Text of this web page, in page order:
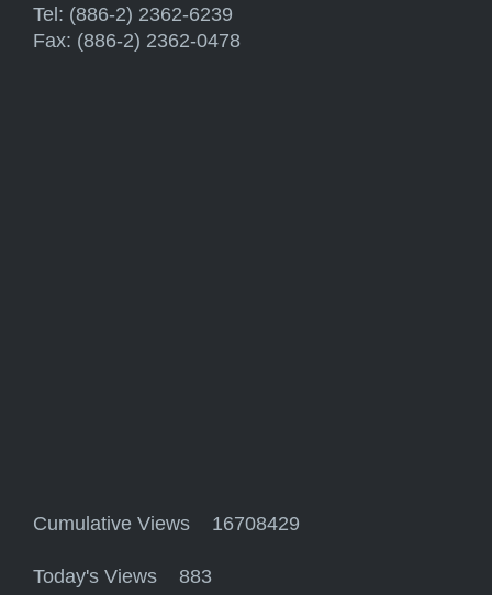
Tel: (886-2) 2362-6239
Fax: (886-2) 2362-0478
Cumulative Views 16708429
Today's Views 883